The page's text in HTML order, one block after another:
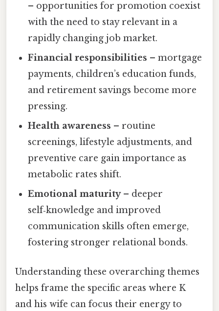
– opportunities for promotion coexist
with the need to stay relevant in a
rapidly changing job market.
Financial responsibilities – mortgage
payments, children’s education funds,
and retirement savings become more
pressing.
Health awareness – routine
screenings, lifestyle adjustments, and
preventive care gain importance as
metabolic rates shift.
Emotional maturity– deeper
self‑knowledge and improved
communication skills often emerge,
fostering stronger relational bonds.
Understanding these overarching themes
helps frame the specific areas where K
and his wife can focus their energy to